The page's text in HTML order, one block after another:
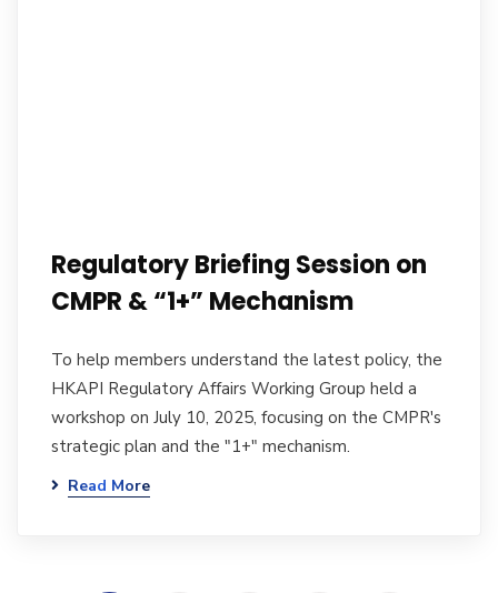
Regulatory Briefing Session on
CMPR & “1+” Mechanism
To help members understand the latest policy, the
HKAPI Regulatory Affairs Working Group held a
workshop on July 10, 2025, focusing on the CMPR's
strategic plan and the "1+" mechanism.
Read More